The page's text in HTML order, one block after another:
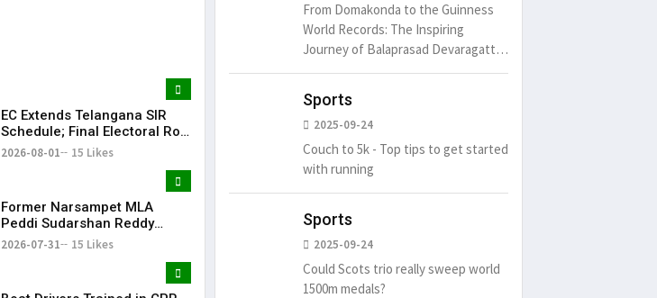
EC Extends Telangana SIR
Schedule; Final Electoral Roll
to Be Published on October
2026-08-01 15 Likes
Former Narsampet MLA
Peddi Sudarshan Reddy
Passes Away | Telangana
2026-07-31 15 Likes
From Domakonda to the Guinness
World Records: The Inspiring
Journey of Balaprasad Devaragattu
🏆
Sports
2025-09-24
Couch to 5k - Top tips to get started
with running
Sports
2025-09-24
Could Scots trio really sweep world
1500m medals?